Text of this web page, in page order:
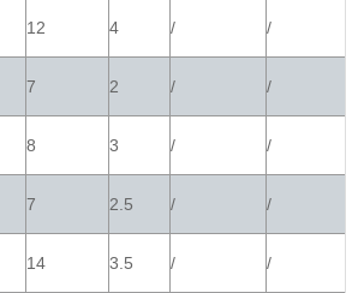
12 4 / /
7 2 / /
8 3 / /
7 2.5 / /
14 3.5 / /